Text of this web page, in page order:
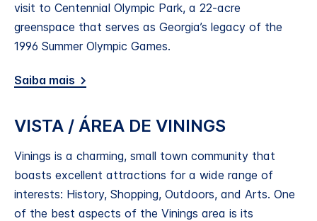
visit to Centennial Olympic Park, a 22-acre
greenspace that serves as Georgia’s legacy of the
1996 Summer Olympic Games.
Saiba mais
VISTA / ÁREA DE VININGS
Vinings is a charming, small town community that
boasts excellent attractions for a wide range of
interests: History, Shopping, Outdoors, and Arts. One
of the best aspects of the Vinings area is its